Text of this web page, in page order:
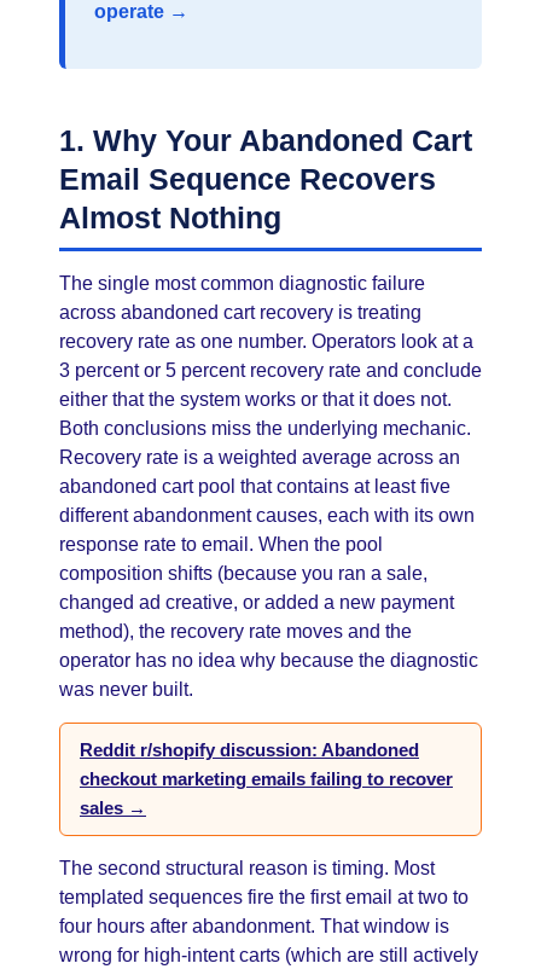
operate →
1. Why Your Abandoned Cart
Email Sequence Recovers
Almost Nothing
The single most common diagnostic failure
across abandoned cart recovery is treating
recovery rate as one number. Operators look at a
3 percent or 5 percent recovery rate and conclude
either that the system works or that it does not.
Both conclusions miss the underlying mechanic.
Recovery rate is a weighted average across an
abandoned cart pool that contains at least five
different abandonment causes, each with its own
response rate to email. When the pool
composition shifts (because you ran a sale,
changed ad creative, or added a new payment
method), the recovery rate moves and the
operator has no idea why because the diagnostic
was never built.
Reddit r/shopify discussion: Abandoned
checkout marketing emails failing to recover
sales →
The second structural reason is timing. Most
templated sequences fire the first email at two to
four hours after abandonment. That window is
wrong for high-intent carts (which are still actively